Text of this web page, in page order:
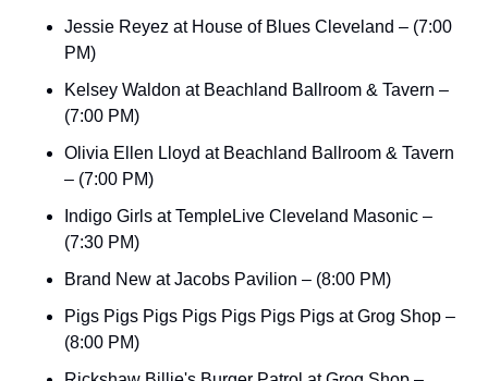
Jessie Reyez at House of Blues Cleveland – (7:00
PM)
Kelsey Waldon at Beachland Ballroom & Tavern –
(7:00 PM)
Olivia Ellen Lloyd at Beachland Ballroom & Tavern
– (7:00 PM)
Indigo Girls at TempleLive Cleveland Masonic –
(7:30 PM)
Brand New at Jacobs Pavilion – (8:00 PM)
Pigs Pigs Pigs Pigs Pigs Pigs Pigs at Grog Shop –
(8:00 PM)